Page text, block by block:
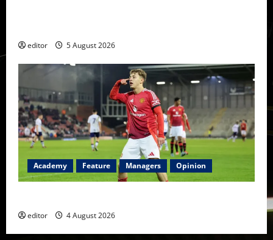
editor 5 August 2026
Academy Feature Managers Opinion
editor 4 August 2026